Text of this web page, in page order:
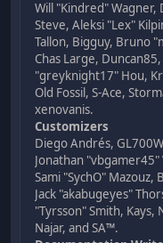
Will "Kindred"
Steve, Aleksi "Lex"
Tallon, Bigguy, Bruno
Chas Large,
"greyknight17" Hou,
Old Fossil, S-Ace,
xenovanis.
Customizers
Diego Andrés,
Jonathan
Sami "SychO" Mazouz,
Jack "akabugeyes"
"Tyrsson" Smith, Kays,
Najar, and SA™.